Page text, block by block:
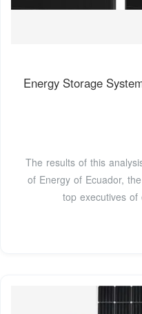
Energy Storage
The results of this
of Energy of Ecuador,
top executives of